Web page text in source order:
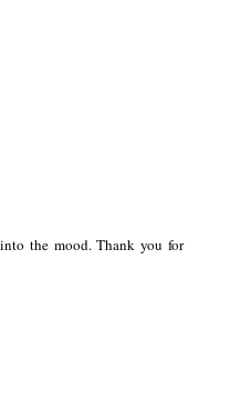
the mood. Thank you for